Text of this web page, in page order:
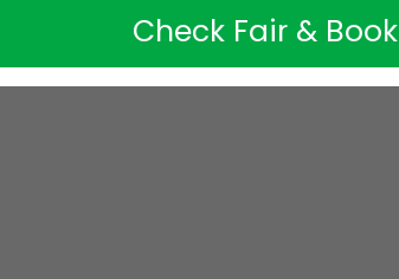
Check Fair & Book